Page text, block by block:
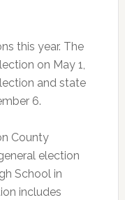
this year. The
on May 1,
and state
6.
County
election
School in
includes